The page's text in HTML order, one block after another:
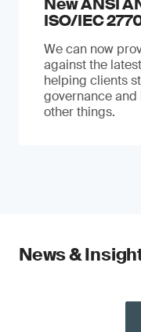
ISO/IEC
We can now
against the
helping clients
governance
other things.
News &